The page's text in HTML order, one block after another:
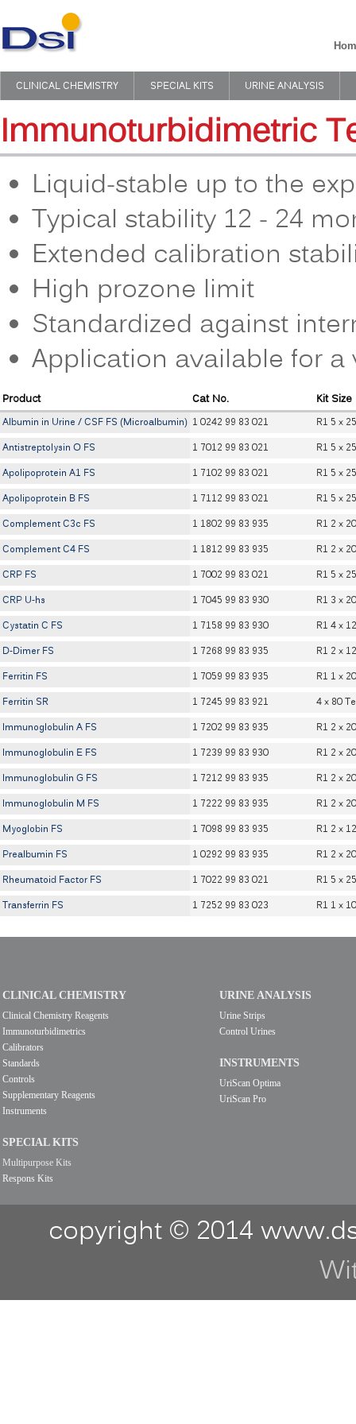
CLINICAL CHEMISTRY SPECIAL KITS URINE ANALYSIS
Immunoturbidimetric
Liquid-stable up to the
Typical stability 12 - 24
Extended calibration
High prozone limit
Standardized against
Application available for
Product Cat No. Kit Size
Albumin in Urine / CSF FS (Microalbumin) 1 0242 99 83 021
R1 5 x
Antistreptolysin O FS
1 7012 99 83 021
R1 5 x
Apolipoprotein A1 FS
1 7102 99 83 021
R1 5 x
Apolipoprotein B FS
1 7112 99 83 021
R1 5 x
Complement C3c FS
1 1802 99 83 935
R1 2 x
Complement C4 FS
1 1812 99 83 935
R1 2 x
CRP FS
1 7002 99 83 021
R1 5 x
CRP U-hs
1 7045 99 83 930
R1 3 x
Cystatin C FS
1 7158 99 83 930
R1 4 x
D-Dimer FS
1 7268 99 83 935
R1 2 x
Ferritin FS
1 7059 99 83 935
R1 1 x
Ferritin SR
1 7245 99 83 921
4 x 80
Immunoglobulin A FS
1 7202 99 83 935
R1 2 x
Immunoglobulin E FS
1 7239 99 83 930
R1 2 x
Immunoglobulin G FS
1 7212 99 83 935
R1 2 x
Immunoglobulin M FS
1 7222 99 83 935
R1 2 x
Myoglobin FS
1 7098 99 83 935
R1 2 x
Prealbumin FS
1 0292 99 83 935
R1 2 x
Rheumatoid Factor FS
1 7022 99 83 021
R1 5 x
Transferrin FS
1 7252 99 83 023 R1 1 x
CLINICAL CHEMISTRY
Clinical Chemistry Reagents
Immunoturbidimetrics
Calibrators
Standards
Controls
Supplementary Reagents
Instruments
SPECIAL KITS
Multipurpose Kits
Respons Kits
URINE ANALYSIS
Urine Strips
Control Urines
INSTRUMENTS
UriScan Optima
UriScan Pro
copyright © 2014